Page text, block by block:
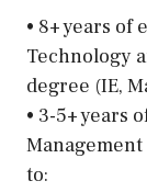
• 8+ years
Technology
degree (IE,
• 3-5+ years
to: